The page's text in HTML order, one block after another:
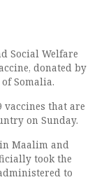
Social Welfare
donated by
Somalia.
vaccines that are
on Sunday.
Maalim and
took the
to